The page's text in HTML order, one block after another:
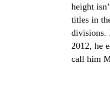
height
titles in
divisions.
2012, he
call him